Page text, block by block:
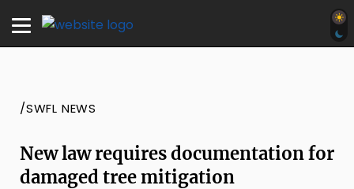
/SWFL NEWS
New law requires documentation for
damaged tree mitigation